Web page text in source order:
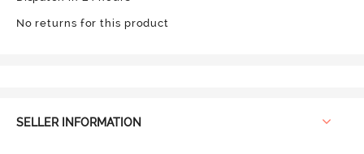
No returns for this product
SELLER INFORMATION